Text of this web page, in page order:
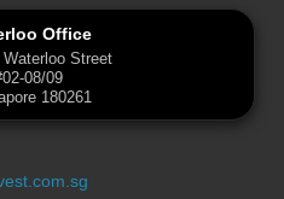
Office
Waterloo Street
08/09
180261